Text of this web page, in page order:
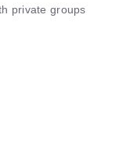
private groups